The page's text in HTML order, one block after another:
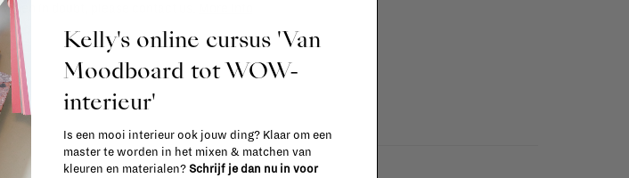
When in doubt, please contact us.
Kelly's online cursus 'Van
Moodboard tot WOW-
interieur'
Is een mooi interieur ook jouw ding? Klaar om een
master te worden in het mixen & matchen van
kleuren en materialen? Schrijf je dan nu in voor